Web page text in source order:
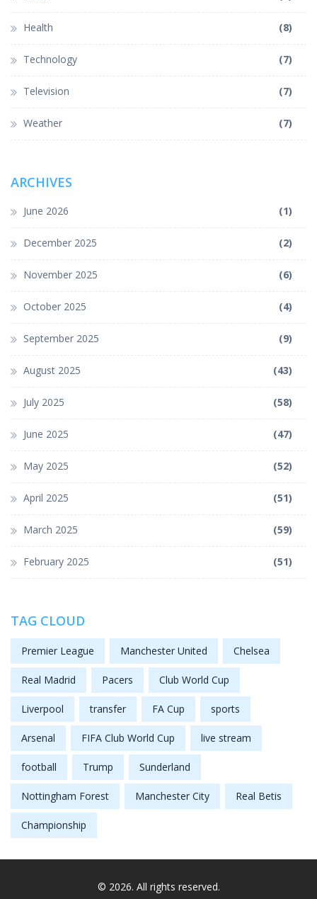
Health (8)
Technology (7)
Television (7)
Weather (7)
ARCHIVES
June 2026 (1)
December 2025 (2)
November 2025 (6)
October 2025 (4)
September 2025 (9)
August 2025 (43)
July 2025 (58)
June 2025 (47)
May 2025 (52)
April 2025 (51)
March 2025 (59)
February 2025 (51)
TAG CLOUD
Premier League Manchester United Chelsea
Real Madrid Pacers Club World Cup
Liverpool transfer FA Cup sports
Arsenal FIFA Club World Cup live stream
football Trump Sunderland
Nottingham Forest Manchester City Real Betis
Championship
© 2026. All rights reserved.